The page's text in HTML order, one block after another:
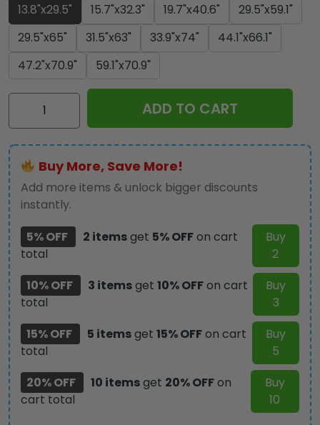
13.8"x29.5"
15.7"x32.3" 19.7"x40.6"
29.5"x59.1"
29.5"x65"
31.5"x63" 33.9"x74"
44.1"x66.1"
47.2"x70.9"
59.1"x70.9"
Jaws
Rectangle
Towel
-
TANTN
14186
quantity
ADD TO CART
Buy More, Save More!
Add more items & unlock bigger discounts
instantly.
5% OFF
2 itemsget 5% OFFon cart
total
Buy
2
10% OFF
3 itemsget 10% OFFon cart
total
Buy
3
15% OFF
5 itemsget 15% OFFon cart
total
Buy
5
20% OFF
10 itemsget 20% OFFon
cart total
Buy
10